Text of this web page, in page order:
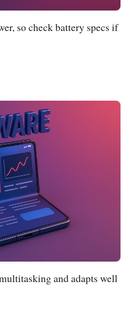
so check battery specs if
and adapts well